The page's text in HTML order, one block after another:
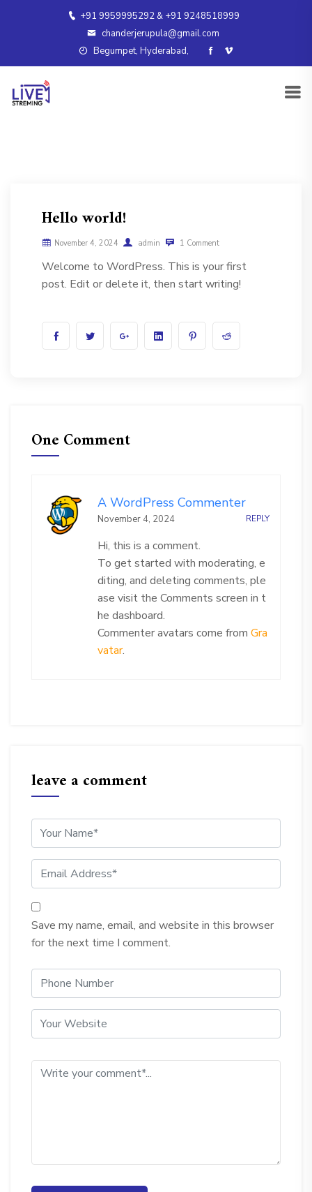
+91 9959995292 & +91 9248518999
chanderjerupula@gmail.com
Begumpet, Hyderabad,
Hello world!
November 4, 2024 admin 1 Comment
Welcome to WordPress. This is your first
post. Edit or delete it, then start writing!
One Comment
A WordPress Commenter
November 4, 2024 REPLY
Hi, this is a comment.
To get started with moderating, e
diting, and deleting comments, ple
ase visit the Comments screen in t
he dashboard.
Commenter avatars come from Gra
vatar.
leave a comment
Save my name, email, and website in this browser
for the next time I comment.